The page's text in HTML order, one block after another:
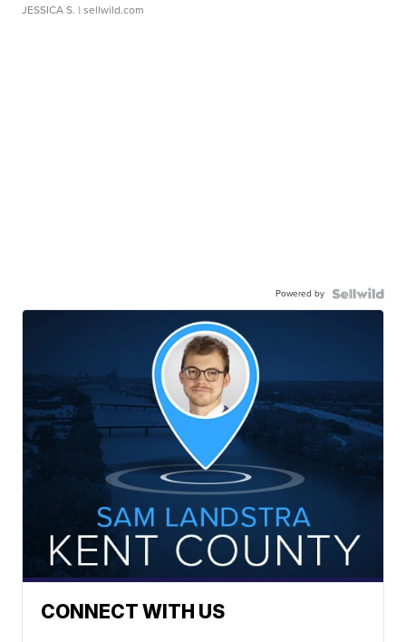
JESSICA S. | sellwild.com
Powered by
CONNECT WITH US